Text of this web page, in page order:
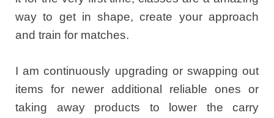
way to get in shape, create your approach
and train for matches.
I am continuously upgrading or swapping out
items for newer additional reliable ones or
taking away products to lower the carry